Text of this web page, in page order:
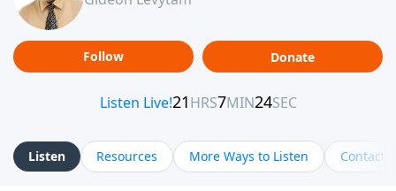
Follow Donate
Listen Resources More Ways to Listen Contact